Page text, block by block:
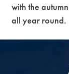
with the
all year round.